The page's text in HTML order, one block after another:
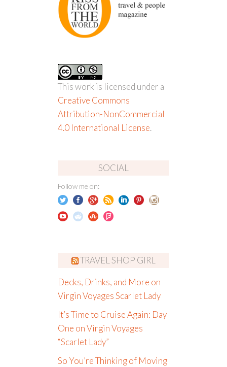
This work is licensed under a
Creative Commons
Attribution-NonCommercial
4.0 International License.
SOCIAL
Follow me on:
TRAVEL SHOP GIRL
Decks, Drinks, and More on
Virgin Voyages Scarlet Lady
It’s Time to Cruise Again: Day
One on Virgin Voyages
“Scarlet Lady”
So You’re Thinking of Moving